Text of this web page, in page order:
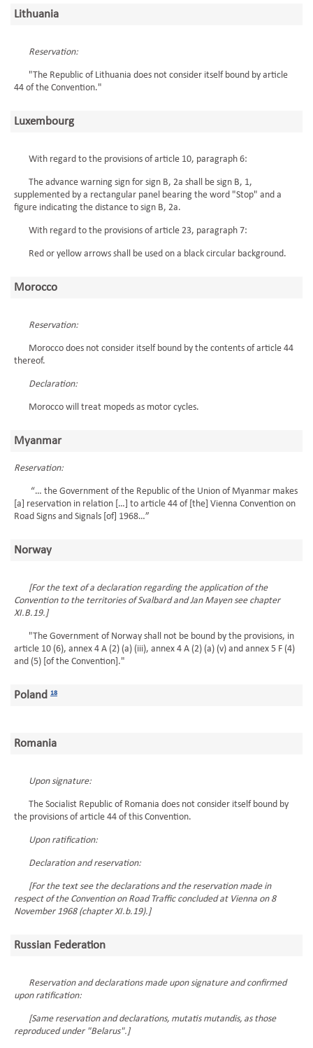
Lithuania
Reservation:
"The Republic of Lithuania does not consider itself bound by article
44 of the Convention."
Luxembourg
With regard to the provisions of article 10, paragraph 6:
The advance warning sign for sign B, 2a shall be sign B, 1,
supplemented by a rectangular panel bearing the word "Stop" and a
figure indicating the distance to sign B, 2a.
With regard to the provisions of article 23, paragraph 7:
Red or yellow arrows shall be used on a black circular background.
Morocco
Reservation:
Morocco does not consider itself bound by the contents of article 44
thereof.
Declaration:
Morocco will treat mopeds as motor cycles.
Myanmar
Reservation:
“… the Government of the Republic of the Union of Myanmar makes
[a] reservation in relation […] to article 44 of [the] Vienna Convention on
Road Signs and Signals [of] 1968…”
Norway
[For the text of a declaration regarding the application of the
Convention to the territories of Svalbard and Jan Mayen see chapter
XI.B.19.]
"The Government of Norway shall not be bound by the provisions, in
article 10 (6), annex 4 A (2) (a) (iii), annex 4 A (2) (a) (v) and annex 5 F (4)
and (5) [of the Convention]."
Poland 18
Romania
Upon signature:
The Socialist Republic of Romania does not consider itself bound by
the provisions of article 44 of this Convention.
Upon ratification:
Declaration and reservation:
[For the text see the declarations and the reservation made in
respect of the Convention on Road Traffic concluded at Vienna on 8
November 1968 (chapter XI.b.19).]
Russian Federation
Reservation and declarations made upon signature and confirmed
upon ratification:
[Same reservation and declarations, mutatis mutandis, as those
reproduced under "Belarus".]